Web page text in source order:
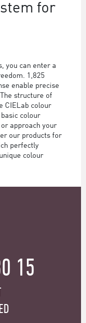
for
you can enter a
1,825
enable precise
structure of
CIELab colour
colour
approach your
our products for
perfectly
colour
15